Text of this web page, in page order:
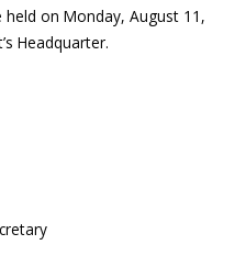
on Monday, August 11,
Headquarter.